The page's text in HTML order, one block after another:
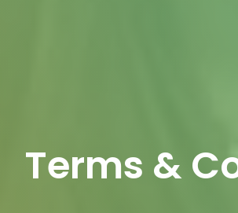
Terms &